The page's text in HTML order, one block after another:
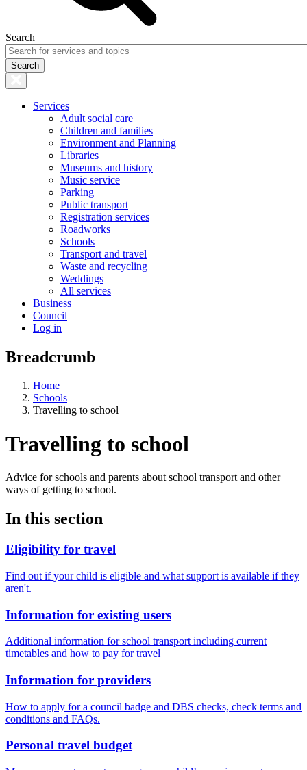
Search
Services
Adult social care
Children and families
Environment and Planning
Libraries
Museums and history
Music service
Parking
Public transport
Registration services
Roadworks
Schools
Transport and travel
Waste and recycling
Weddings
All services
Business
Council
Log in
Breadcrumb
Home
Schools
Travelling to school
Travelling to school
Advice for schools and parents about school transport and other
ways of getting to school.
In this section
Eligibility for travel
Find out if your child is eligible and what support is available if they
aren't.
Information for existing users
Additional information for school transport including current
timetables and how to pay for travel
Information for providers
How to apply for a council badge and DBS checks, check terms and
conditions and FAQs.
Personal travel budget